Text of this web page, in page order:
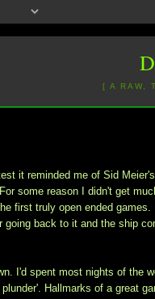
[ A RAW,
it reminded me of Sid
some reason I didn't get
first truly open ended
back to it and the ship
I'd spent most nights of the
Hallmarks of a great